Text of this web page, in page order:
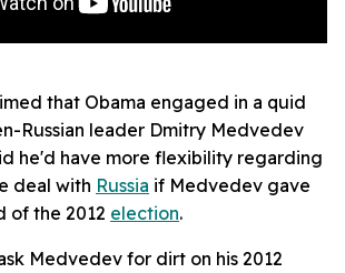
that Obama engaged in a quid
Russian leader Dmitry Medvedev
he'd have more flexibility regarding
deal with Russia if Medvedev gave
of the 2012 election.
Medvedev for dirt on his 2012